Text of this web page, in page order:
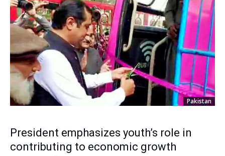
Pakistan
President emphasizes youth’s role in
contributing to economic growth